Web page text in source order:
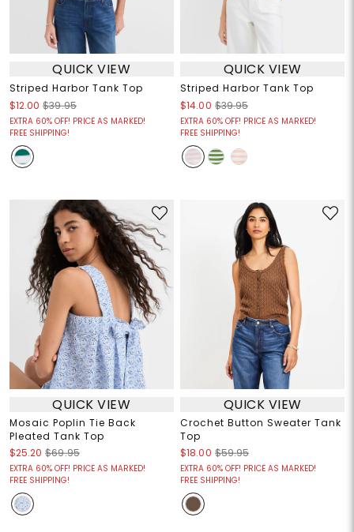
QUICK VIEW
Striped Harbor Tank Top
$12.00 $39.95
EXTRA 60% OFF! PRICE AS MARKED!
FREE SHIPPING!
QUICK VIEW
Striped Harbor Tank Top
$14.00 $39.95
EXTRA 60% OFF! PRICE AS MARKED!
FREE SHIPPING!
QUICK VIEW
Mosaic Poplin Tie Back
Pleated Tank Top
$25.20 $69.95
EXTRA 60% OFF! PRICE AS MARKED!
FREE SHIPPING!
QUICK VIEW
Crochet Button Sweater Tank
Top
$18.00 $59.95
EXTRA 60% OFF! PRICE AS MARKED!
FREE SHIPPING!